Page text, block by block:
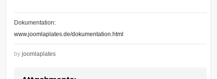
Dokumentation:
www.joomlaplates.de/dokumentation.html
by joomlaplates